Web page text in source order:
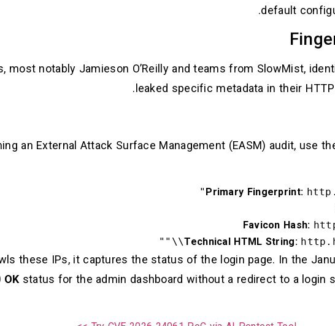
default
most notably Jamieson O’Reilly and teams from SlowMist,
leaked specific metadata in their
an External Attack Surface Management (EASM) audit, use
Primary Fingerprint:
Favicon Hash:
Technical HTML String:
these IPs, it captures the status of the login page. In the
OK status for the admin dashboard without a redirect to a login